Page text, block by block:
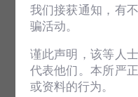
Award
+ Inside Out
HHQ turns 22!
A visit to India
Regional
我们接获通知，有
骗活动。
谨此声明，该等人
代表他们。本所严
或资料的行为。